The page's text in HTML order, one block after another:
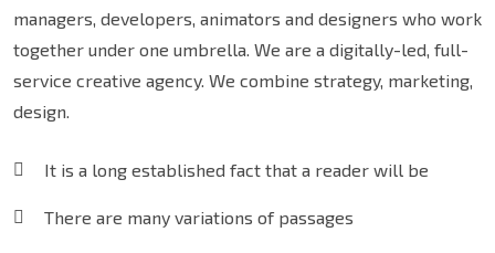
managers, developers, animators and designers who work
together under one umbrella. We are a digitally-led, full-
service creative agency. We combine strategy, marketing,
design.
It is a long established fact that a reader will be
There are many variations of passages